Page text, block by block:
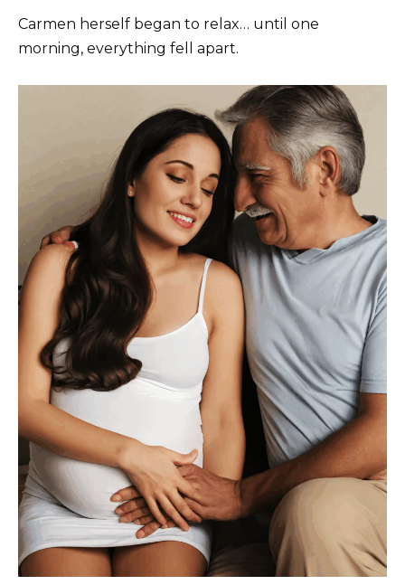
Carmen herself began to relax… until one
morning, everything fell apart.